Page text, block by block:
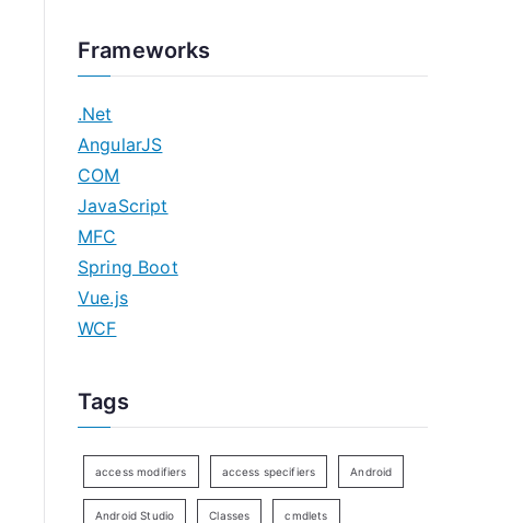
Frameworks
.Net
AngularJS
COM
JavaScript
MFC
Spring Boot
Vue.js
WCF
Tags
access modifiers access specifiers Android
Android Studio Classes cmdlets